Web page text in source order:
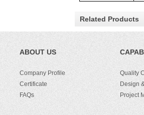
Related Products
ABOUT US
Company Profile
Certificate
FAQs
Quality
Design
Project